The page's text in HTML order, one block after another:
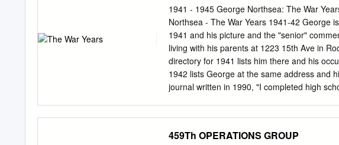
Group, which the 99th Fighter Squadron
Force. The primary function of the group
Air Force, was to escort heavy bombers,
enemy targets in Germany, Austria, and
Europe. This paper focuses on the twelve
include the eleven missions in which the
before deployment of the group, shot down
1941 - 1945 George Northsea: The War
Northsea - The War Years 1941-42 George
1941 and his picture and the "senior"
living with his parents at 1223 15th Ave in
directory for 1941 lists him there and his
1942 lists George at the same address and
journal written in 1990, "I completed high
waitresses pitched in each week from their
459Th OPERATIONS GROUP